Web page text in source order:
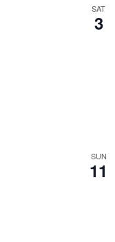
SAT
3
SUN
11